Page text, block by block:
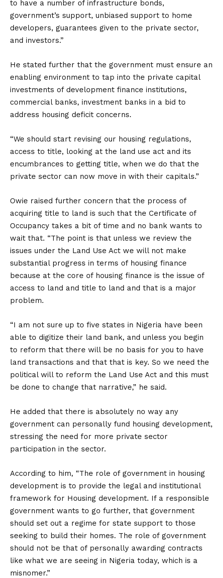
to have a number of infrastructure bonds,
government’s support, unbiased support to home
developers, guarantees given to the private sector,
and investors.”
He stated further that the government must ensure an
enabling environment to tap into the private capital
investments of development finance institutions,
commercial banks, investment banks in a bid to
address housing deficit concerns.
“We should start revising our housing regulations,
access to title, looking at the land use act and its
encumbrances to getting title, when we do that the
private sector can now move in with their capitals.”
Owie raised further concern that the process of
acquiring title to land is such that the Certificate of
Occupancy takes a bit of time and no bank wants to
wait that. “The point is that unless we review the
issues under the Land Use Act we will not make
substantial progress in terms of housing finance
because at the core of housing finance is the issue of
access to land and title to land and that is a major
problem.
“I am not sure up to five states in Nigeria have been
able to digitize their land bank, and unless you begin
to reform that there will be no basis for you to have
land transactions and that that is key. So we need the
political will to reform the Land Use Act and this must
be done to change that narrative,” he said.
He added that there is absolutely no way any
government can personally fund housing development,
stressing the need for more private sector
participation in the sector.
According to him, “The role of government in housing
development is to provide the legal and institutional
framework for Housing development. If a responsible
government wants to go further, that government
should set out a regime for state support to those
seeking to build their homes. The role of government
should not be that of personally awarding contracts
like what we are seeing in Nigeria today, which is a
misnomer.”